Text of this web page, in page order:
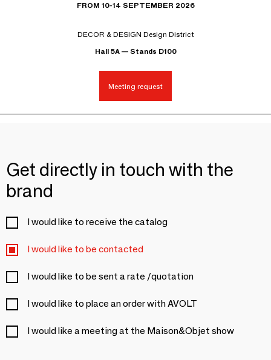
FROM 10-14 SEPTEMBER 2026
DECOR & DESIGN Design District
Hall 5A — Stands D100
Meeting request
Get directly in touch with the
brand
I would like to receive the catalog
I would like to be contacted
I would like to be sent a rate /quotation
I would like to place an order with AVOLT
I would like a meeting at the Maison&Objet show